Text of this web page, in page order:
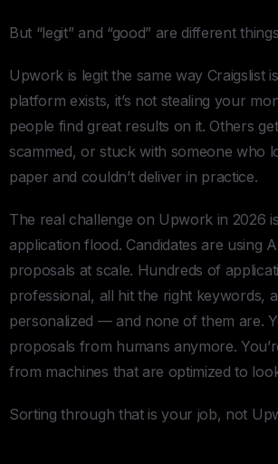
But “legit” and “good” are different
Upwork is legit the same way Craigslist
platform exists, it’s not stealing your
people find great results on it. Others
scammed, or stuck with someone who
paper and couldn’t deliver in practice.
The real challenge on Upwork in 2026
application flood. Candidates are using
proposals at scale. Hundreds of
professional, all hit the right keywords,
personalized — and none of them are.
proposals from humans anymore.
from machines that are optimized to
Sorting through that is your job, not